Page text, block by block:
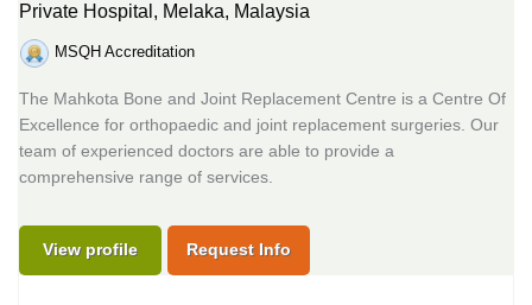
Private Hospital, Melaka, Malaysia
MSQH Accreditation
The Mahkota Bone and Joint Replacement Centre is a Centre Of
Excellence for orthopaedic and joint replacement surgeries. Our
team of experienced doctors are able to provide a
comprehensive range of services.
View profile Request Info